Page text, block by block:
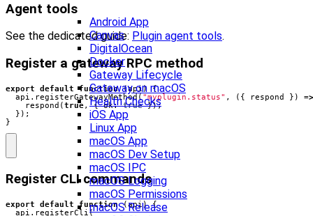
Android App
Canvas
DigitalOcean
Docker
Gateway Lifecycle
Gateway on macOS
Health Checks
iOS App
Linux App
macOS App
macOS Dev Setup
macOS IPC
macOS Logging
macOS Permissions
macOS Release
Agent tools
See the dedicated guide: Plugin agent tools.
Register a gateway RPC method
export default function (api) {
api . registerGatewayMethod ( "myplugin.status" , ({ respond })
=>
respond (true, { ok: true });
});
}
Register CLI commands
export default function (api) {
api . registerCli (